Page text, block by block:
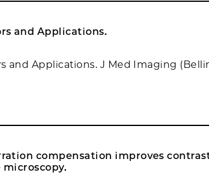
and Applications.
and Applications. J Med Imaging
compensation improves